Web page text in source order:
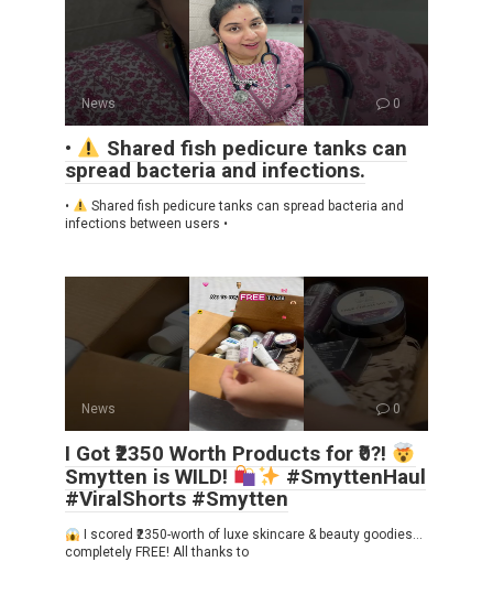
News 0
•
Shared fish pedicure tanks can
spread bacteria and infections.
•
Shared fish pedicure tanks can spread bacteria and
infections between users •
News 0
I Got ₹2350 Worth Products for ₹0?!
Smytten is WILD!
#SmyttenHaul
#ViralShorts #Smytten
I scored ₹2350-worth of luxe skincare & beauty goodies…
completely FREE! All thanks to